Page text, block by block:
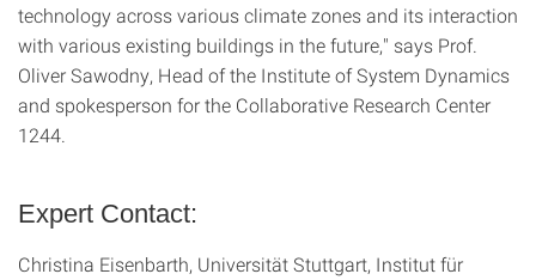
technology across various climate zones and its interaction
with various existing buildings in the future," says Prof.
Oliver Sawodny, Head of the Institute of System Dynamics
and spokesperson for the Collaborative Research Center
1244.
Expert Contact:
Christina Eisenbarth, Universität Stuttgart, Institut für